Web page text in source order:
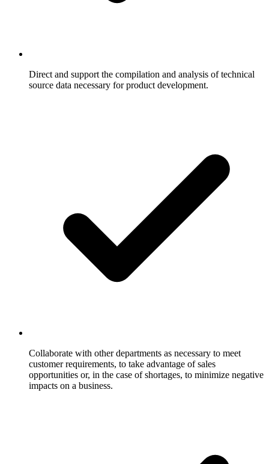
Direct and support the compilation and analysis of technical
source data necessary for product development.
Collaborate with other departments as necessary to meet
customer requirements, to take advantage of sales
opportunities or, in the case of shortages, to minimize negative
impacts on a business.